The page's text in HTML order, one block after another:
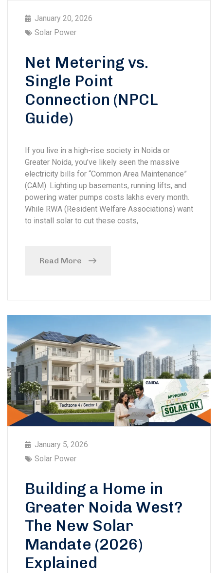
January 20, 2026
Solar Power
Net Metering vs.
Single Point
Connection (NPCL
Guide)
If you live in a high-rise society in Noida or
Greater Noida, you’ve likely seen the massive
electricity bills for “Common Area Maintenance”
(CAM). Lighting up basements, running lifts, and
powering water pumps costs lakhs every month.
While RWA (Resident Welfare Associations) want
to install solar to cut these costs,
Read More
January 5, 2026
Solar Power
Building a Home in
Greater Noida West?
The New Solar
Mandate (2026)
Explained